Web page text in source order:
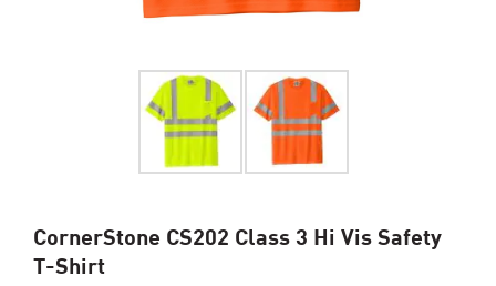
CornerStone CS202 Class 3 Hi Vis Safety
T-Shirt
Skip
the